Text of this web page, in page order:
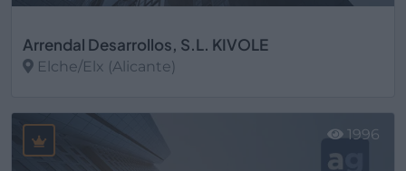
Arrendal Desarrollos, S.L. KIVOLE
Elche/Elx (Alicante)
1996